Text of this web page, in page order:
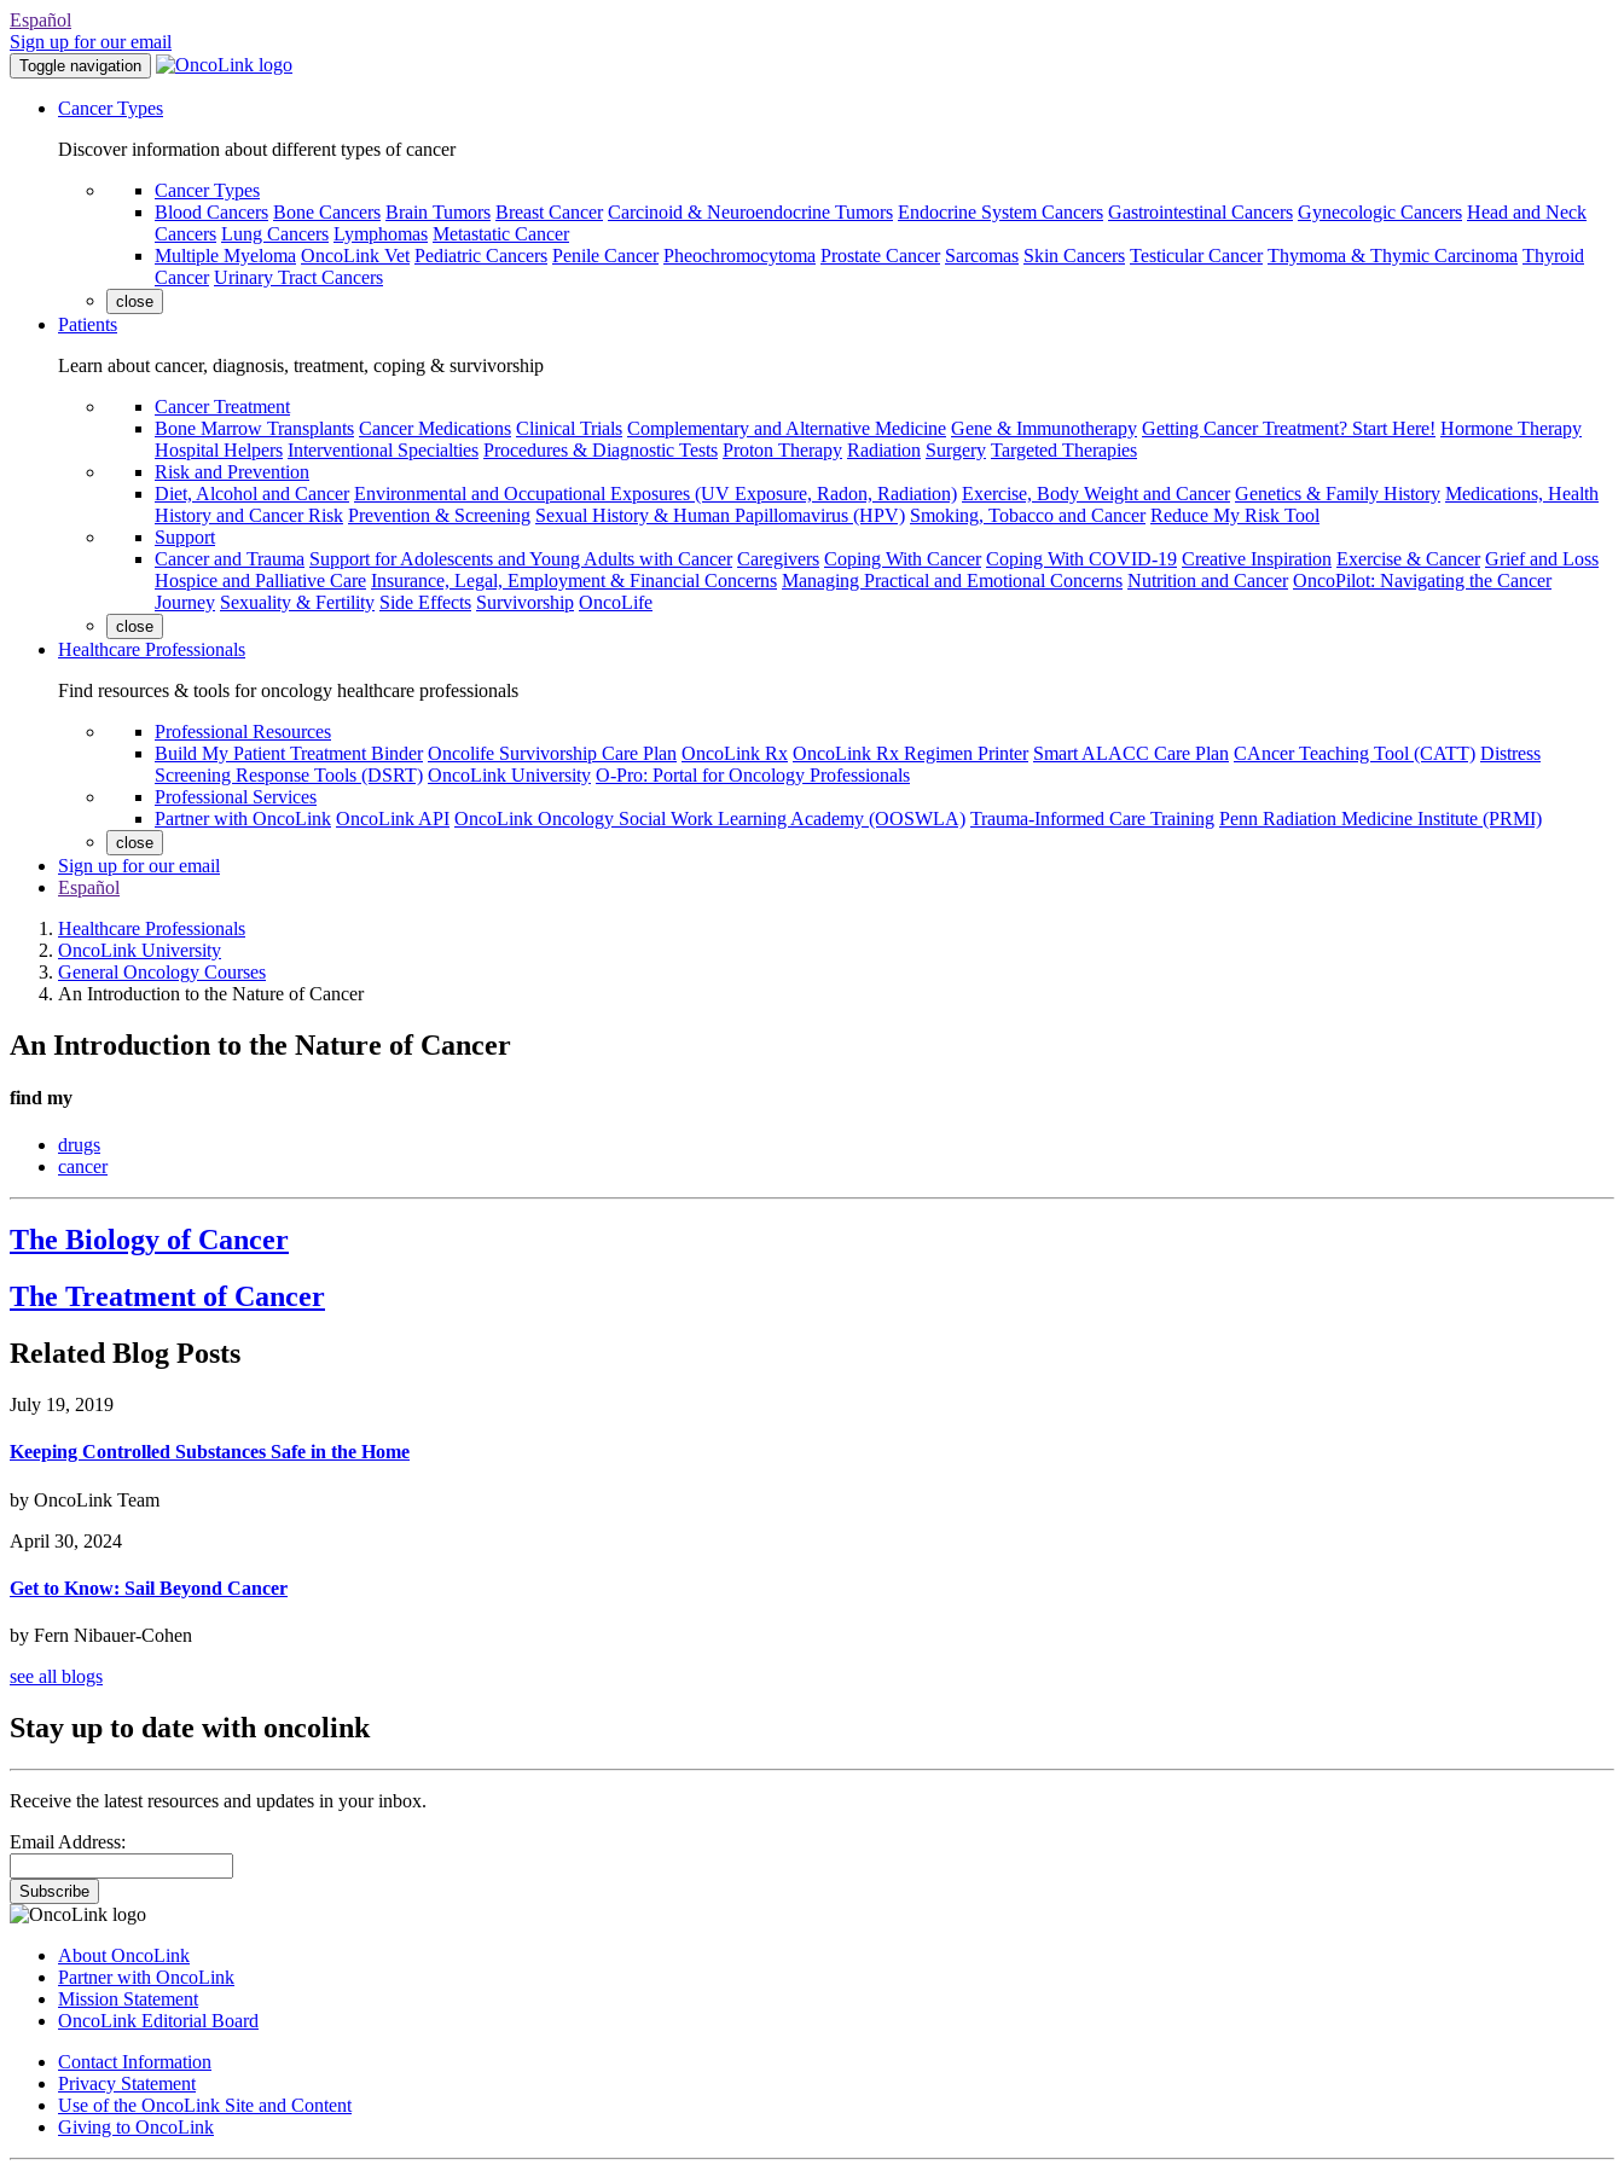
Español
Sign up for our email
Toggle navigation
Cancer Types
Discover information about different types of cancer
Cancer Types
Blood Cancers Bone Cancers Brain Tumors Breast Cancer Carcinoid & Neuroendocrine Tumors Endocrine System Cancers Gastrointestinal Cancers Gynecologic Cancers Head and Neck
Cancers Lung Cancers Lymphomas Metastatic Cancer
Multiple Myeloma OncoLink Vet Pediatric Cancers Penile Cancer Pheochromocytoma Prostate Cancer Sarcomas Skin Cancers Testicular Cancer Thymoma & Thymic Carcinoma Thyroid
Cancer Urinary Tract Cancers
close
Patients
Learn about cancer, diagnosis, treatment, coping & survivorship
Cancer Treatment
Bone Marrow Transplants Cancer Medications Clinical Trials Complementary and Alternative Medicine Gene & Immunotherapy Getting Cancer Treatment? Start Here! Hormone Therapy
Hospital Helpers Interventional Specialties Procedures & Diagnostic Tests Proton Therapy Radiation Surgery Targeted Therapies
Risk and Prevention
Diet, Alcohol and Cancer Environmental and Occupational Exposures (UV Exposure, Radon, Radiation) Exercise, Body Weight and Cancer Genetics & Family History Medications, Health
History and Cancer Risk Prevention & Screening Sexual History & Human Papillomavirus (HPV) Smoking, Tobacco and Cancer Reduce My Risk Tool
Support
Cancer and Trauma Support for Adolescents and Young Adults with Cancer Caregivers Coping With Cancer Coping With COVID-19 Creative Inspiration Exercise & Cancer Grief and Loss
Hospice and Palliative Care Insurance, Legal, Employment & Financial Concerns Managing Practical and Emotional Concerns Nutrition and Cancer OncoPilot: Navigating the Cancer
Journey Sexuality & Fertility Side Effects Survivorship OncoLife
close
Healthcare Professionals
Find resources & tools for oncology healthcare professionals
Professional Resources
Build My Patient Treatment Binder Oncolife Survivorship Care Plan OncoLink Rx OncoLink Rx Regimen Printer Smart ALACC Care Plan CAncer Teaching Tool (CATT) Distress
Screening Response Tools (DSRT) OncoLink University O-Pro: Portal for Oncology Professionals
Professional Services
Partner with OncoLink OncoLink API OncoLink Oncology Social Work Learning Academy (OOSWLA) Trauma-Informed Care Training Penn Radiation Medicine Institute (PRMI)
close
Sign up for our email
Español
Healthcare Professionals
OncoLink University
General Oncology Courses
An Introduction to the Nature of Cancer
An Introduction to the Nature of Cancer
find my
drugs
cancer
The Biology of Cancer
The Treatment of Cancer
Related Blog Posts
July 19, 2019
Keeping Controlled Substances Safe in the Home
by OncoLink Team
April 30, 2024
Get to Know: Sail Beyond Cancer
by Fern Nibauer-Cohen
see all blogs
Stay up to date with oncolink
Receive the latest resources and updates in your inbox.
Email Address:
Subscribe
About OncoLink
Partner with OncoLink
Mission Statement
OncoLink Editorial Board
Contact Information
Privacy Statement
Use of the OncoLink Site and Content
Giving to OncoLink